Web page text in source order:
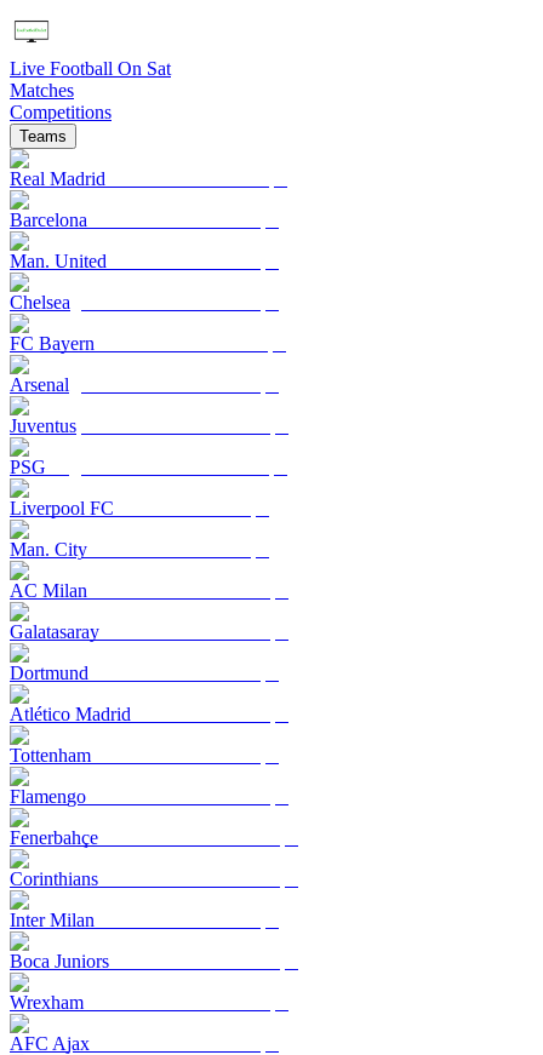
Live Football On Sat
Matches
Competitions
Teams
Real Madrid
Barcelona
Man. United
Chelsea
FC Bayern
Arsenal
Juventus
PSG
Liverpool FC
Man. City
AC Milan
Galatasaray
Dortmund
Atlético Madrid
Tottenham
Flamengo
Fenerbahçe
Corinthians
Inter Milan
Boca Juniors
Wrexham
AFC Ajax